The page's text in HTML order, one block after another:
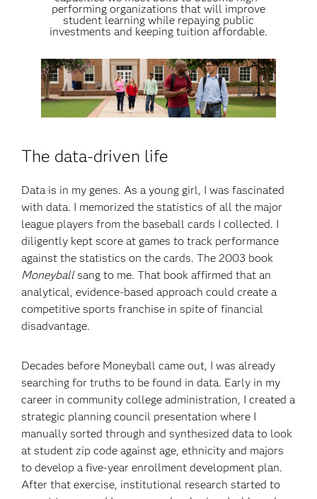
performing organizations that will improve
student learning while repaying public
investments and keeping tuition affordable.
The data-driven life
Data is in my genes. As a young girl, I was fascinated
with data. I memorized the statistics of all the major
league players from the baseball cards I collected. I
diligently kept score at games to track performance
against the statistics on the cards. The 2003 book
Moneyball sang to me. That book affirmed that an
analytical, evidence-based approach could create a
competitive sports franchise in spite of financial
disadvantage.
Decades before Moneyball came out, I was already
searching for truths to be found in data. Early in my
career in community college administration, I created a
strategic planning council presentation where I
manually sorted through and synthesized data to look
at student zip code against age, ethnicity and majors
to develop a five-year enrollment development plan.
After that exercise, institutional research started to